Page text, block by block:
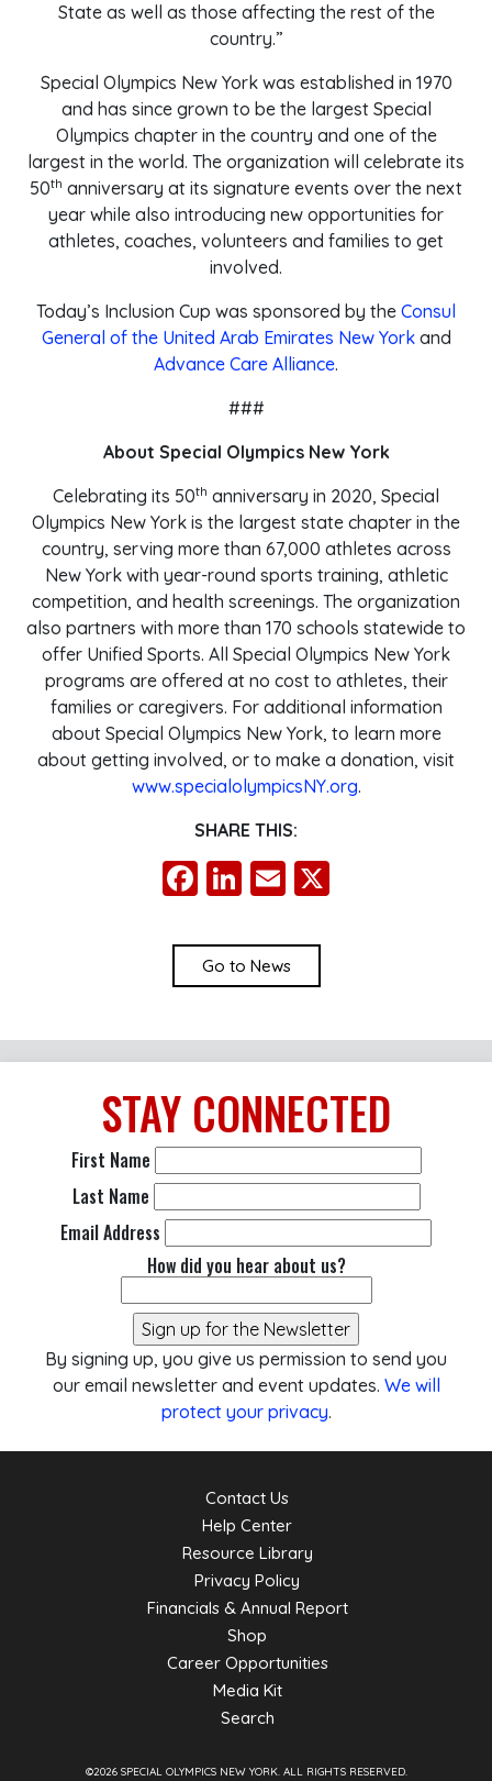
State as well as those affecting the rest of the
country.”
Special Olympics New York was established in 1970
and has since grown to be the largest Special
Olympics chapter in the country and one of the
largest in the world. The organization will celebrate its
50th anniversary at its signature events over the next
year while also introducing new opportunities for
athletes, coaches, volunteers and families to get
involved.
Today’s Inclusion Cup was sponsored by the Consul
General of the United Arab Emirates New Yorkand
Advance Care Alliance.
###
About Special Olympics New York
Celebrating its 50th anniversary in 2020, Special
Olympics New York is the largest state chapter in the
country, serving more than 67,000 athletes across
New York with year-round sports training, athletic
competition, and health screenings. The organization
also partners with more than 170 schools statewide to
offer Unified Sports. All Special Olympics New York
programs are offered at no cost to athletes, their
families or caregivers. For additional information
about Special Olympics New York, to learn more
about getting involved, or to make a donation, visit
www.specialolympicsNY.org.
SHARE THIS:
Facebook
LinkedIn
Email
Go to News
STAY CONNECTED
First Name
Last Name
Email Address
How did you hear about us?
By signing up, you give us permission to send you
our email newsletter and event updates. We will
protect your privacy.
Contact Us
Help Center
Resource Library
Privacy Policy
Financials & Annual Report
Shop
Career Opportunities
Media Kit
Search
©2026 SPECIAL OLYMPICS NEW YORK. ALL RIGHTS RESERVED.